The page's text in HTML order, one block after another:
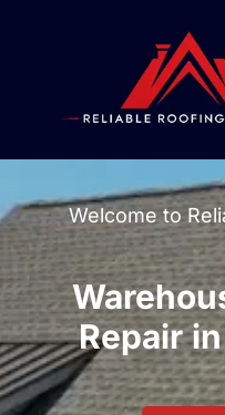
Welcome to
Repair